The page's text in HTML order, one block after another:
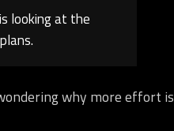
looking at the
why more effort is